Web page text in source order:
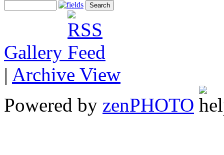
Gallery
| Archive View
Powered by zenPHOTO